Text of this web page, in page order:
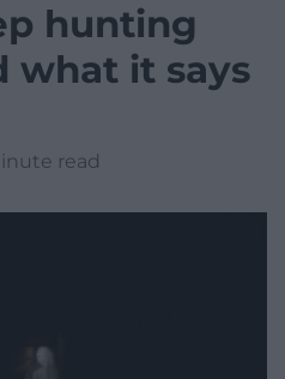
hunting
what it says
read